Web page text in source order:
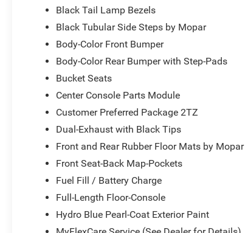
Black Tail Lamp Bezels
Black Tubular Side Steps by Mopar
Body-Color Front Bumper
Body-Color Rear Bumper with Step-Pads
Bucket Seats
Center Console Parts Module
Customer Preferred Package 2TZ
Dual-Exhaust with Black Tips
Front and Rear Rubber Floor Mats by Mopar
Front Seat-Back Map-Pockets
Fuel Fill / Battery Charge
Full-Length Floor-Console
Hydro Blue Pearl-Coat Exterior Paint